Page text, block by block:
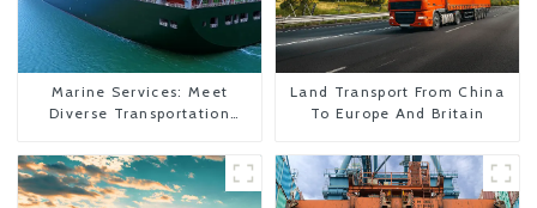
Marine Services: Meet
Diverse Transportation
Land Transport From China
To Europe And Britain